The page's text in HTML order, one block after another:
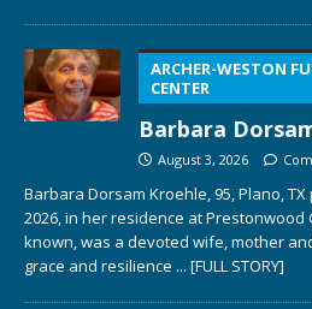
ARCHER-WESTON
CENTER
Barbara
August 3, 2026
Barbara Dorsam Kroehle, 95, Plano,
2026, in her residence at Prestonwood
known, was a devoted wife, mother
grace and resilience ... [FULL STORY]